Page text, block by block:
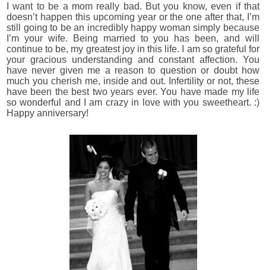
I want to be a mom really bad. But you know, even if that
doesn’t happen this upcoming year or the one after that, I’m
still going to be an incredibly happy woman simply because
I’m your wife. Being married to you has been, and will
continue to be, my greatest joy in this life. I am so grateful for
your gracious understanding and constant affection. You
have never given me a reason to question or doubt how
much you cherish me, inside and out. Infertility or not, these
have been the best two years ever. You have made my life
so wonderful and I am crazy in love with you sweetheart. :)
Happy anniversary!